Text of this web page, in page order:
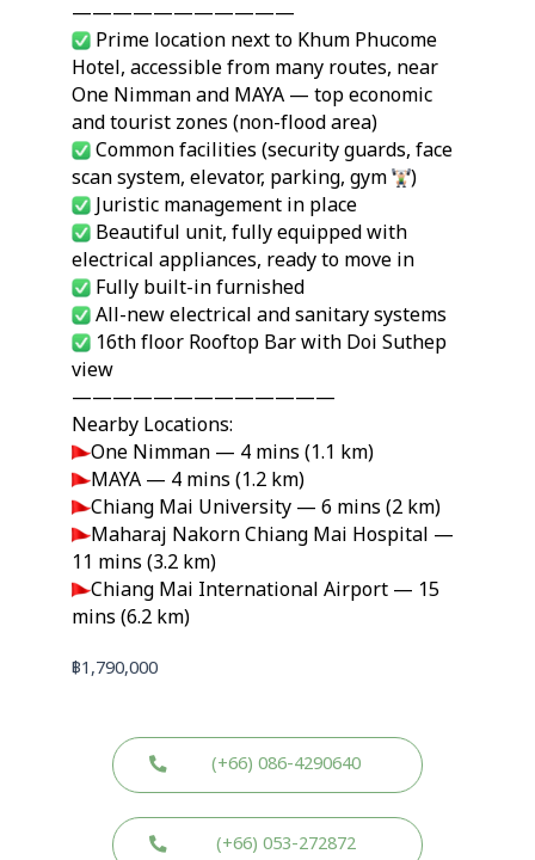
———————————
Prime location next to Khum Phucome
Hotel, accessible from many routes, near
One Nimman and MAYA — top economic
and tourist zones (non-flood area)
Common facilities (security guards, face
scan system, elevator, parking, gym
)
Juristic management in place
Beautiful unit, fully equipped with
electrical appliances, ready to move in
Fully built-in furnished
All-new electrical and sanitary systems
16th floor Rooftop Bar with Doi Suthep
view
—————————————
Nearby Locations:
One Nimman — 4 mins (1.1 km)
MAYA — 4 mins (1.2 km)
Chiang Mai University — 6 mins (2 km)
Maharaj Nakorn Chiang Mai Hospital —
11 mins (3.2 km)
Chiang Mai International Airport — 15
mins (6.2 km)
฿1,790,000
(+66) 086-4290640
(+66) 053-272872